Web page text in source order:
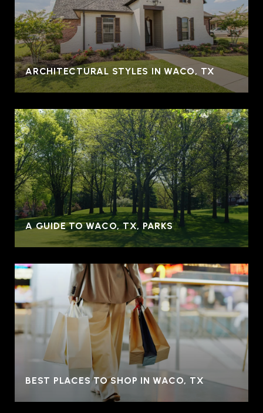
ARCHITECTURAL STYLES IN WACO, TX
A GUIDE TO WACO, TX, PARKS
BEST PLACES TO SHOP IN WACO, TX